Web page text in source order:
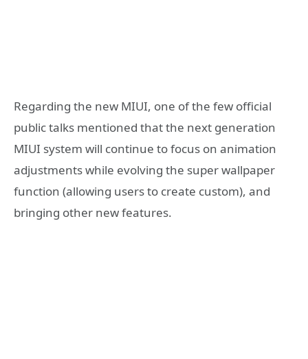
Regarding the new MIUI, one of the few official
public talks mentioned that the next generation
MIUI system will continue to focus on animation
adjustments while evolving the super wallpaper
function (allowing users to create custom), and
bringing other new features.